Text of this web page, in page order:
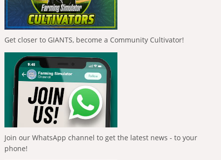
Get closer to GIANTS, become a Community Cultivator!
Join our WhatsApp channel to get the latest news - to your
phone!